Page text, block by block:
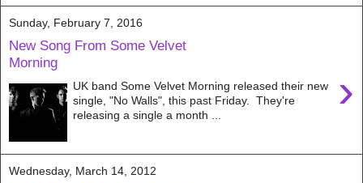
Sunday, February 7, 2016
New Song From Some Velvet
Morning
›
UK band Some Velvet Morning released their new
single, "No Walls", this past Friday. They're
releasing a single a month ...
Wednesday, March 14, 2012